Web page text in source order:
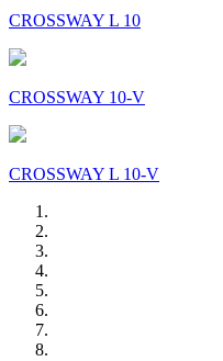
CROSSWAY L 10
CROSSWAY 10-V
CROSSWAY L 10-V